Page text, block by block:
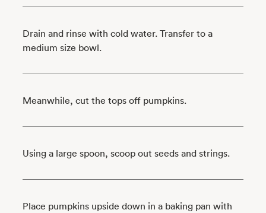
Drain and rinse with cold water. Transfer to a
medium size bowl.
Meanwhile, cut the tops off pumpkins.
Using a large spoon, scoop out seeds and strings.
Place pumpkins upside down in a baking pan with